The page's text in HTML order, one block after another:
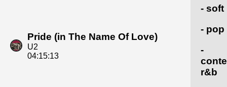
Pride (in The Name Of Love)
U2
04:15:13
- soft
-
-
r&b